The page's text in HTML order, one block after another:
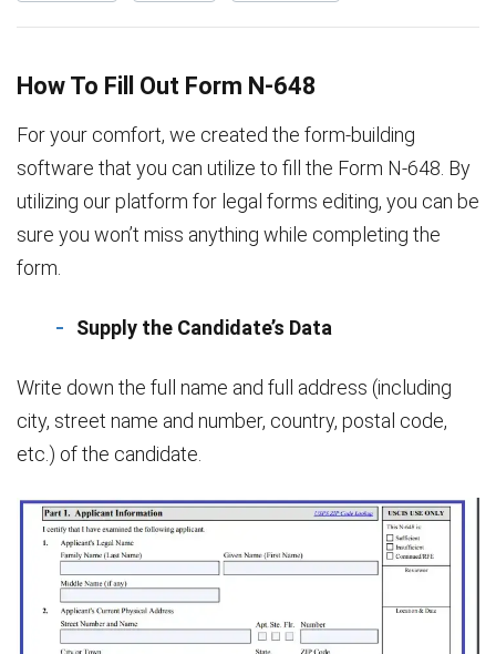
How To Fill Out Form N-648
For your comfort, we created the form-building
software that you can utilize to fill the Form N-648. By
utilizing our platform for legal forms editing, you can be
sure you won’t miss anything while completing the
form.
Supply the Candidate’s Data
Write down the full name and full address (including
city, street name and number, country, postal code,
etc.) of the candidate.